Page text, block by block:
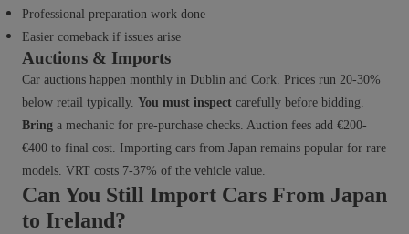
Professional preparation work done
Easier comeback if issues arise
Auctions & Imports
Car auctions happen monthly in Dublin and Cork. Prices run 20-30%
below retail typically. You must inspect carefully before bidding.
Bring a mechanic for pre-purchase checks. Auction fees add €200-
€400 to final cost. Importing cars from Japan remains popular for rare
models. VRT costs 7-37% of the vehicle value.
Can You Still Import Cars From Japan
to Ireland?